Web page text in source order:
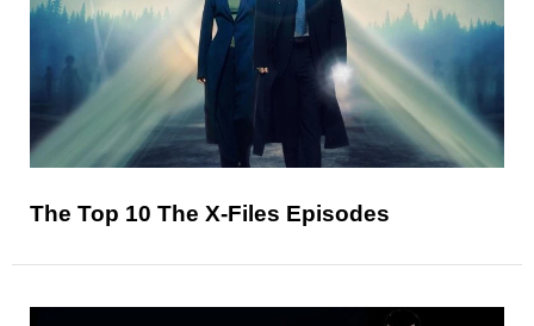
The Top 10 The X-Files Episodes